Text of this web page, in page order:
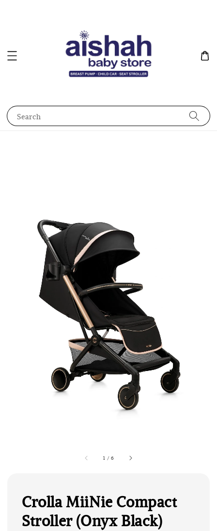
Search
1 /6
Crolla MiiNie Compact
Stroller (Onyx Black)